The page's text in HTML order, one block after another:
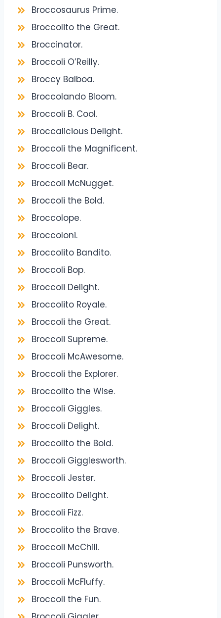
Broccosaurus Prime.
Broccolito the Great.
Broccinator.
Broccoli O’Reilly.
Broccy Balboa.
Broccolando Bloom.
Broccoli B. Cool.
Broccalicious Delight.
Broccoli the Magnificent.
Broccoli Bear.
Broccoli McNugget.
Broccoli the Bold.
Broccolope.
Broccoloni.
Broccolito Bandito.
Broccoli Bop.
Broccoli Delight.
Broccolito Royale.
Broccoli the Great.
Broccoli Supreme.
Broccoli McAwesome.
Broccoli the Explorer.
Broccolito the Wise.
Broccoli Giggles.
Broccoli Delight.
Broccolito the Bold.
Broccoli Gigglesworth.
Broccoli Jester.
Broccolito Delight.
Broccoli Fizz.
Broccolito the Brave.
Broccoli McChill.
Broccoli Punsworth.
Broccoli McFluffy.
Broccoli the Fun.